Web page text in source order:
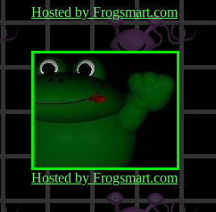
Hosted by Frogsmart.com
Hosted by Frogsmart.com